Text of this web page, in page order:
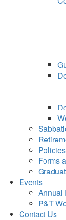
Policies
Forms
Events
Annual
P&T
Contact Us